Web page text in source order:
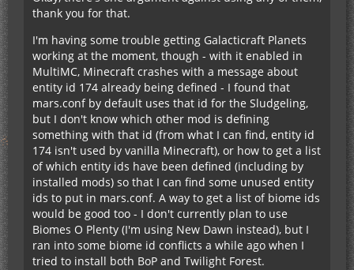
thank you for that.
I'm having some trouble getting Galacticraft Planets
working at the moment, though - with it enabled in
MultiMC, Minecraft crashes with a message about
entity id 174 already being defined - I found that
mars.conf by default uses that id for the Sludgeling,
but I don't know which other mod is defining
something with that id (from what I can find, entity id
174 isn't used by vanilla Minecraft), or how to get a list
of which entity ids have been defined (including by
installed mods) so that I can find some unused entity
ids to put in mars.conf. A way to get a list of biome ids
would be good too - I don't currently plan to use
Biomes O Plenty (I'm using New Dawn instead), but I
ran into some biome id conflicts a while ago when I
tried to install both BoP and Twilight Forest.